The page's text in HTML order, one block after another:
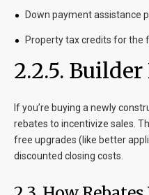
Down payment assistance
Property tax credits for the
2.2.5. Builder
If you’re buying a newly
rebates to incentivize sales.
free upgrades (like better
discounted closing costs.